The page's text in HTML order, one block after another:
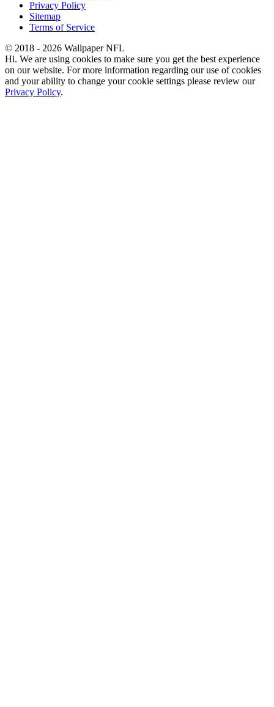
Privacy Policy
Sitemap
Terms of Service
© 2018 - 2026 Wallpaper NFL
Hi. We are using cookies to make sure you get the best experience
on our website. For more information regarding our use of cookies
and your ability to change your cookie settings please review our
Privacy Policy.